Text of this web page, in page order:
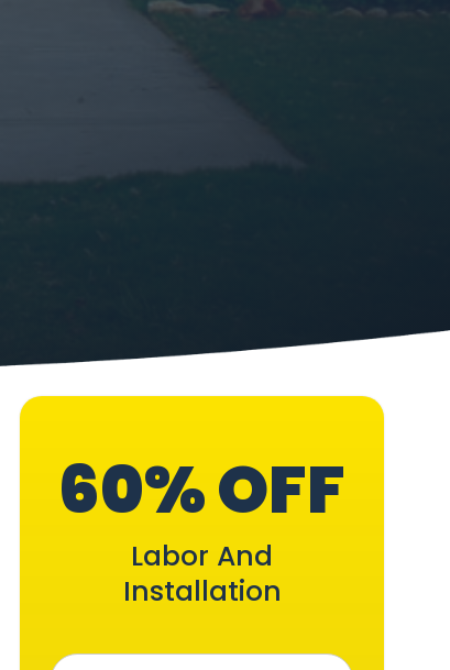
60% OFF
Labor And
Installation